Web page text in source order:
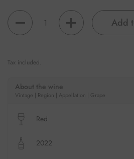
Quantity
Add
Tax included.
About the wine
Vintage | Region | Appellation | Grape
Red
2022